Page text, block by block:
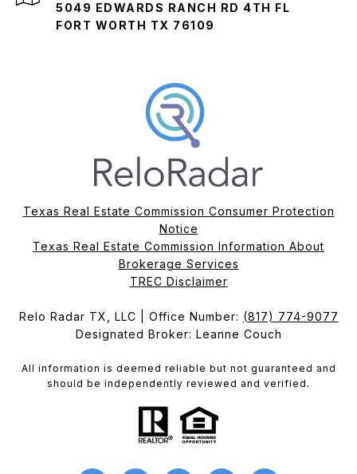
5049 EDWARDS RANCH RD 4TH FL
FORT WORTH TX 76109
Texas Real Estate Commission Consumer Protection
Notice
Texas Real Estate Commission Information About
Brokerage Services​​​​​
​​​​​​​TREC Disclaimer
Relo Radar TX, LLC | Office Number: (817) 774-9077
Designated Broker: Leanne Couch
All information is deemed reliable but not guaranteed and
should be independently reviewed and verified.